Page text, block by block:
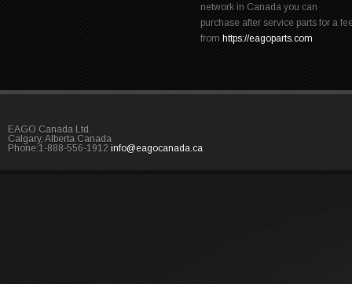
network in Canada you can
purchase after service parts for a
from https://eagoparts.com
EAGO Canada Ltd.
Calgary, Alberta Canada
Phone:1-888-556-1912 info@eagocanada.ca